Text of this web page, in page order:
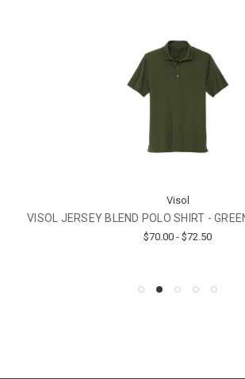
Visol
VISOL JERSEY BLEND POLO SHIRT -
$70.00 - $72.50